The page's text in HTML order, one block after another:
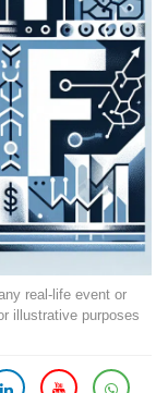
real-life event or
illustrative purposes